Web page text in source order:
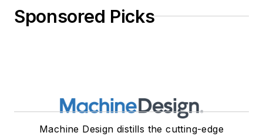
Sponsored Picks
Machine Design distills the cutting-edge